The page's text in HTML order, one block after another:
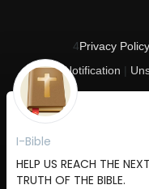
4Privacy Policy
Notification |
All rights reserved. I-Bible is